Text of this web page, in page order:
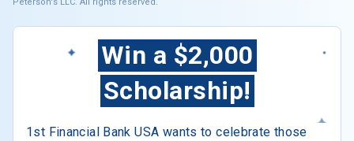
Peterson's LLC. All rights reserved.
Win a $2,000
Scholarship!
1st Financial Bank USA wants to celebrate those